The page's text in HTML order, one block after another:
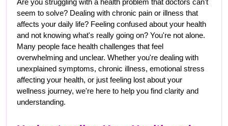
Are you struggling with a health problem that doctors can't
seem to solve? Dealing with chronic pain or illness that
affects your daily life? Feeling confused about your health
and not knowing what's really going on? You're not alone.
Many people face health challenges that feel
overwhelming and unclear. Whether you're dealing with
unexplained symptoms, chronic illness, emotional stress
affecting your health, or just feeling lost about your
wellness journey, we're here to help you find clarity and
understanding.